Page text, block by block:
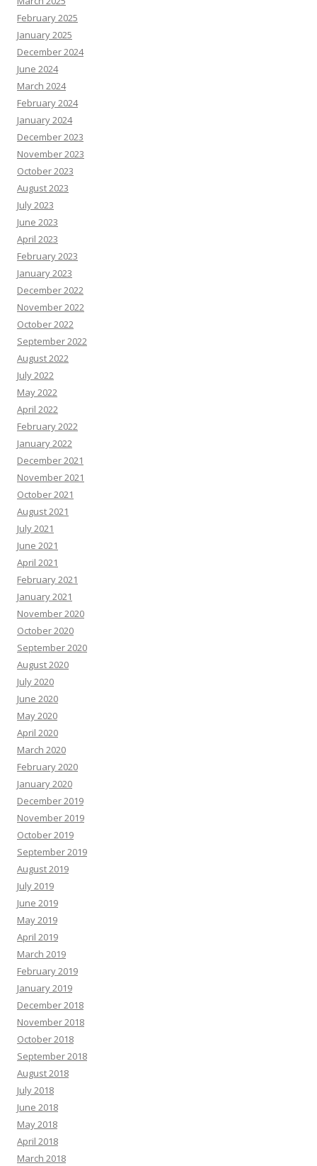
February 2025
January 2025
December 2024
June 2024
March 2024
February 2024
January 2024
December 2023
November 2023
October 2023
August 2023
July 2023
June 2023
April 2023
February 2023
January 2023
December 2022
November 2022
October 2022
September 2022
August 2022
July 2022
May 2022
April 2022
February 2022
January 2022
December 2021
November 2021
October 2021
August 2021
July 2021
June 2021
April 2021
February 2021
January 2021
November 2020
October 2020
September 2020
August 2020
July 2020
June 2020
May 2020
April 2020
March 2020
February 2020
January 2020
December 2019
November 2019
October 2019
September 2019
August 2019
July 2019
June 2019
May 2019
April 2019
March 2019
February 2019
January 2019
December 2018
November 2018
October 2018
September 2018
August 2018
July 2018
June 2018
May 2018
April 2018
March 2018